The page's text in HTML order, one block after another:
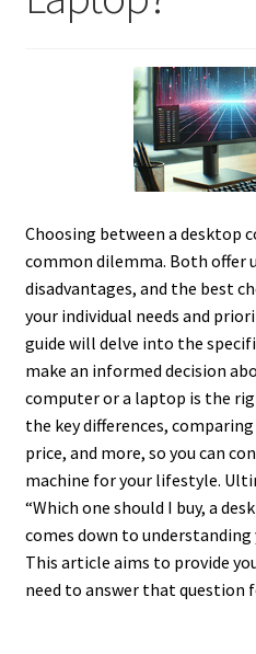
Choosing between a desktop
common dilemma. Both offer
disadvantages, and the best
your individual needs and
guide will delve into the
make an informed decision
computer or a laptop is the
the key differences,
price, and more, so you can
machine for your lifestyle.
“Which one should I buy, a
comes down to
This article aims to provide
need to answer that question